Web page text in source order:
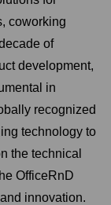
coworking
of
development,
in
recognized
technology to
the technical
OfficeRnD
innovation.